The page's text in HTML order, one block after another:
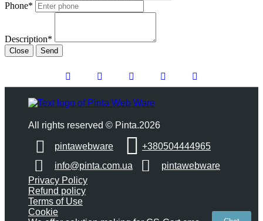
Phone*
Description*
Close Send
All rights reserved © Pinta.2026
pintawebware
+380504444965
info@pinta.com.ua
pintawebware
Privacy Policy
Refund policy
Terms of Use
Cookie